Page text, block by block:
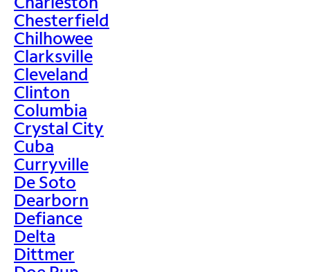
Chesterfield
Chilhowee
Clarksville
Cleveland
Clinton
Columbia
Crystal City
Cuba
Curryville
De Soto
Dearborn
Defiance
Delta
Dittmer